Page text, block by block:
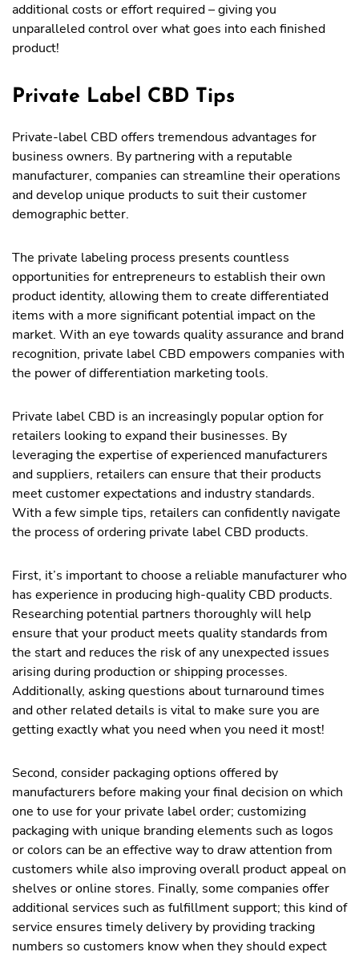
additional costs or effort required – giving you
unparalleled control over what goes into each finished
product!
Private Label CBD Tips
Private-label CBD offers tremendous advantages for
business owners. By partnering with a reputable
manufacturer, companies can streamline their operations
and develop unique products to suit their customer
demographic better.
The private labeling process presents countless
opportunities for entrepreneurs to establish their own
product identity, allowing them to create differentiated
items with a more significant potential impact on the
market. With an eye towards quality assurance and brand
recognition, private label CBD empowers companies with
the power of differentiation marketing tools.
Private label CBD is an increasingly popular option for
retailers looking to expand their businesses. By
leveraging the expertise of experienced manufacturers
and suppliers, retailers can ensure that their products
meet customer expectations and industry standards.
With a few simple tips, retailers can confidently navigate
the process of ordering private label CBD products.
First, it’s important to choose a reliable manufacturer who
has experience in producing high-quality CBD products.
Researching potential partners thoroughly will help
ensure that your product meets quality standards from
the start and reduces the risk of any unexpected issues
arising during production or shipping processes.
Additionally, asking questions about turnaround times
and other related details is vital to make sure you are
getting exactly what you need when you need it most!
Second, consider packaging options offered by
manufacturers before making your final decision on which
one to use for your private label order; customizing
packaging with unique branding elements such as logos
or colors can be an effective way to draw attention from
customers while also improving overall product appeal on
shelves or online stores. Finally, some companies offer
additional services such as fulfillment support; this kind of
service ensures timely delivery by providing tracking
numbers so customers know when they should expect